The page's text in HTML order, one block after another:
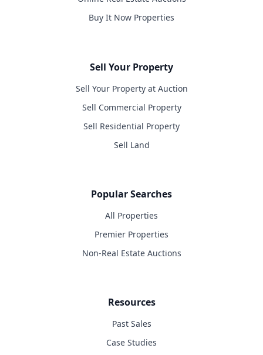
Buy It Now Properties
Sell Your Property
Sell Your Property at Auction
Sell Commercial Property
Sell Residential Property
Sell Land
Popular Searches
All Properties
Premier Properties
Non-Real Estate Auctions
Resources
Past Sales
Case Studies